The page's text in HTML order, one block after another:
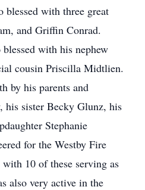
blessed with three great
and Griffin Conrad.
with his nephew
cousin Priscilla Midtlien.
by his parents and
his sister Becky Glunz, his
Stephanie
for the Westby Fire
10 of these serving as
also very active in the